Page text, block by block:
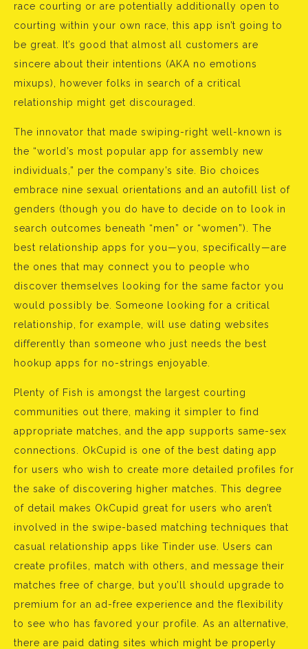
race courting or are potentially additionally open to
courting within your own race, this app isn’t going to
be great. It’s good that almost all customers are
sincere about their intentions (AKA no emotions
mixups), however folks in search of a critical
relationship might get discouraged.
The innovator that made swiping-right well-known is
the “world’s most popular app for assembly new
individuals,” per the company’s site. Bio choices
embrace nine sexual orientations and an autofill list of
genders (though you do have to decide on to look in
search outcomes beneath “men” or “women”). The
best relationship apps for you—you, specifically—are
the ones that may connect you to people who
discover themselves looking for the same factor you
would possibly be. Someone looking for a critical
relationship, for example, will use dating websites
differently than someone who just needs the best
hookup apps for no-strings enjoyable.
Plenty of Fish is amongst the largest courting
communities out there, making it simpler to find
appropriate matches, and the app supports same-sex
connections. OkCupid is one of the best dating app
for users who wish to create more detailed profiles for
the sake of discovering higher matches. This degree
of detail makes OkCupid great for users who aren’t
involved in the swipe-based matching techniques that
casual relationship apps like Tinder use. Users can
create profiles, match with others, and message their
matches free of charge, but you’ll should upgrade to
premium for an ad-free experience and the flexibility
to see who has favored your profile. As an alternative,
there are paid dating sites which might be properly